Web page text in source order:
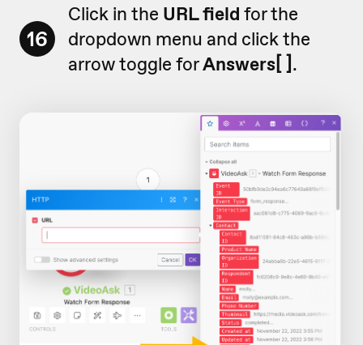
16
Click in the URL field for the
dropdown menu and click the
arrow toggle forAnswers[ ].